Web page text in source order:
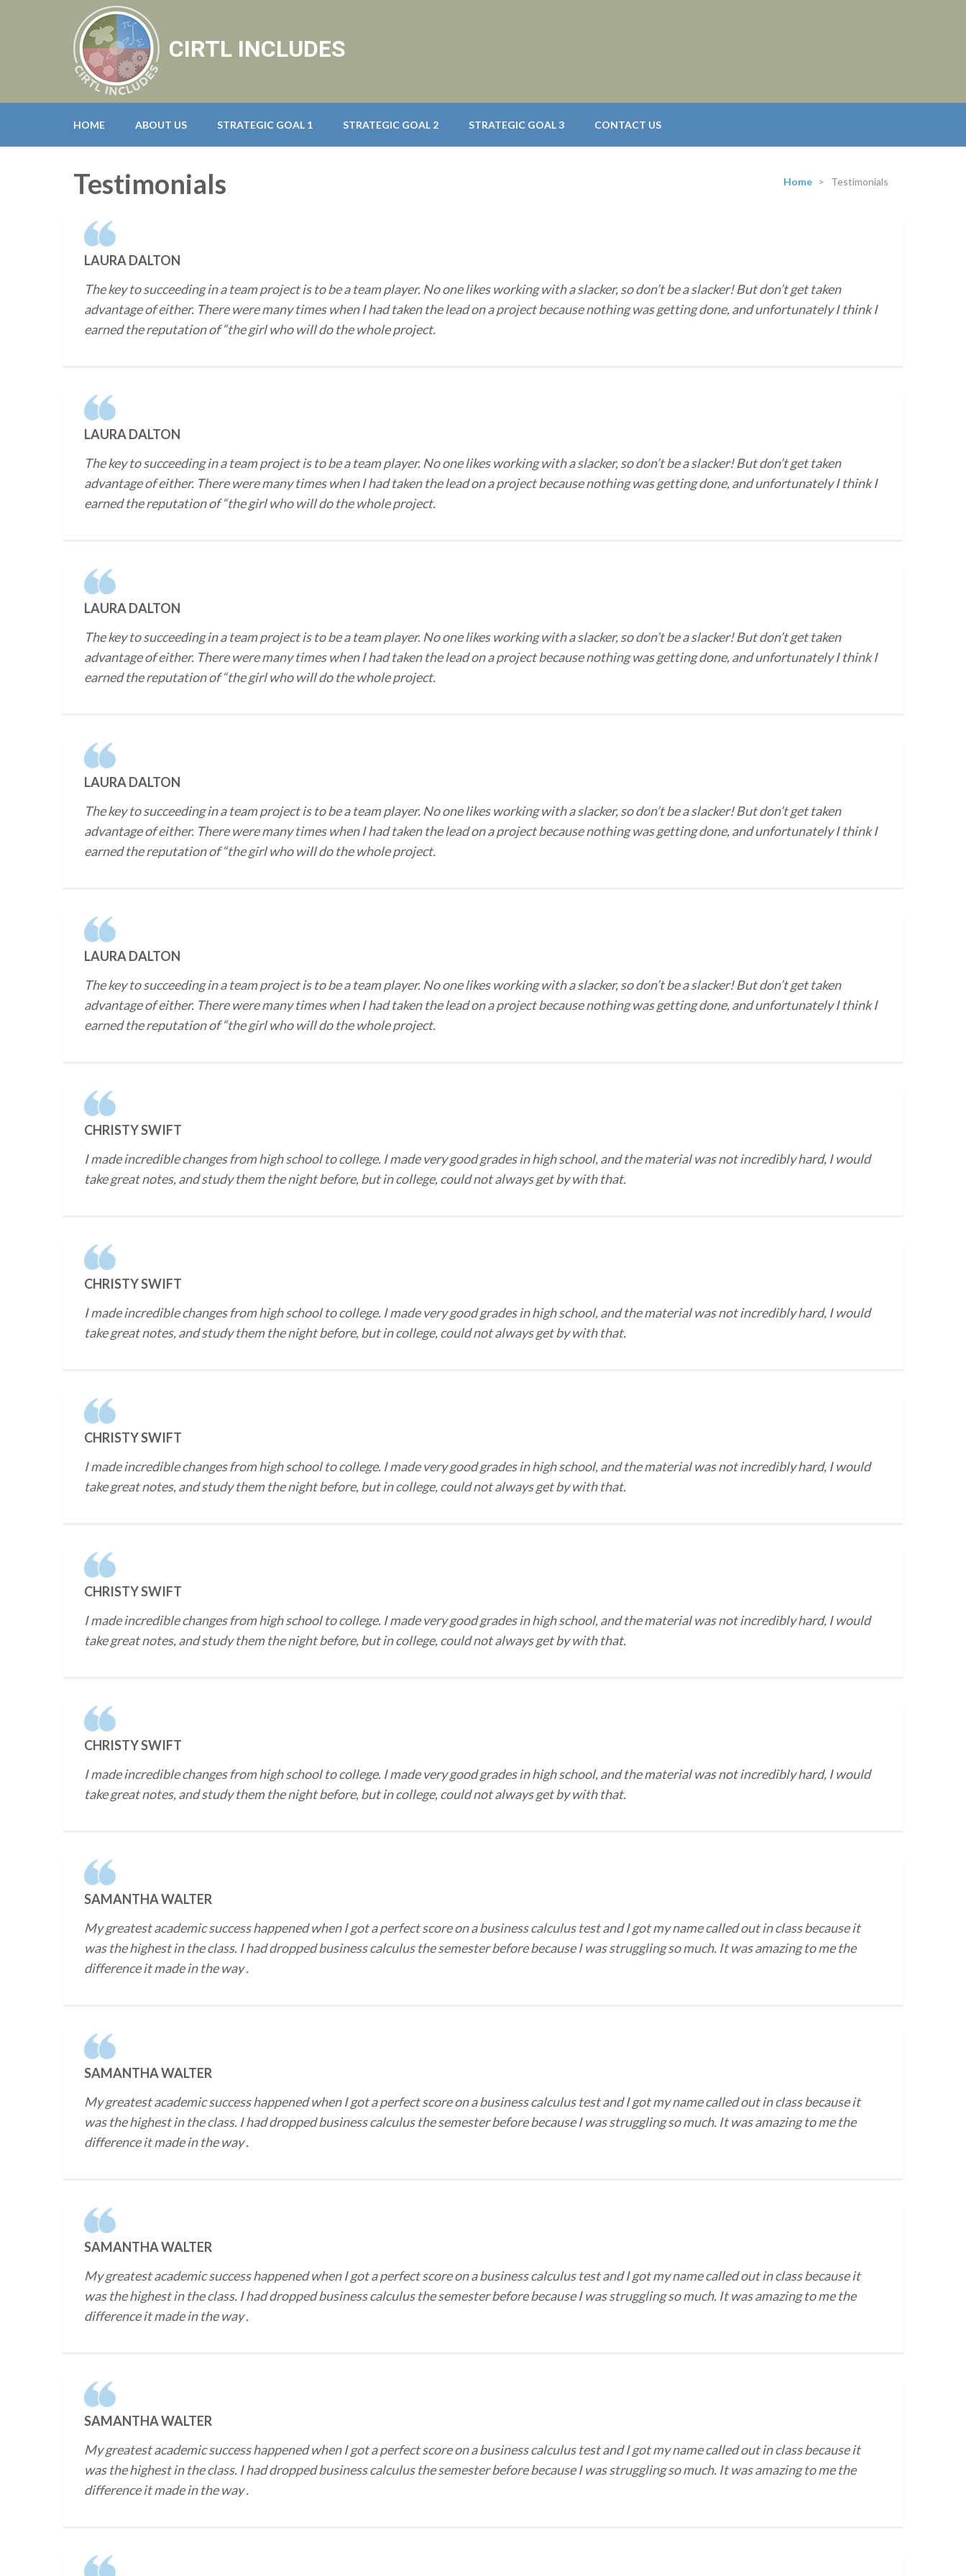
CIRTL INCLUDES
HOME ABOUT US STRATEGIC GOAL 1 STRATEGIC GOAL 2 STRATEGIC GOAL 3 CONTACT US
Testimonials Home > Testimonials
LAURA DALTON
The key to succeeding in a team project is to be a team player. No one likes working with a slacker, so don’t be a slacker! But don’t get taken
advantage of either. There were many times when I had taken the lead on a project because nothing was getting done, and unfortunately I think I
earned the reputation of “the girl who will do the whole project.
LAURA DALTON
The key to succeeding in a team project is to be a team player. No one likes working with a slacker, so don’t be a slacker! But don’t get taken
advantage of either. There were many times when I had taken the lead on a project because nothing was getting done, and unfortunately I think I
earned the reputation of “the girl who will do the whole project.
LAURA DALTON
The key to succeeding in a team project is to be a team player. No one likes working with a slacker, so don’t be a slacker! But don’t get taken
advantage of either. There were many times when I had taken the lead on a project because nothing was getting done, and unfortunately I think I
earned the reputation of “the girl who will do the whole project.
LAURA DALTON
The key to succeeding in a team project is to be a team player. No one likes working with a slacker, so don’t be a slacker! But don’t get taken
advantage of either. There were many times when I had taken the lead on a project because nothing was getting done, and unfortunately I think I
earned the reputation of “the girl who will do the whole project.
LAURA DALTON
The key to succeeding in a team project is to be a team player. No one likes working with a slacker, so don’t be a slacker! But don’t get taken
advantage of either. There were many times when I had taken the lead on a project because nothing was getting done, and unfortunately I think I
earned the reputation of “the girl who will do the whole project.
CHRISTY SWIFT
I made incredible changes from high school to college. I made very good grades in high school, and the material was not incredibly hard, I would
take great notes, and study them the night before, but in college, could not always get by with that.
CHRISTY SWIFT
I made incredible changes from high school to college. I made very good grades in high school, and the material was not incredibly hard, I would
take great notes, and study them the night before, but in college, could not always get by with that.
CHRISTY SWIFT
I made incredible changes from high school to college. I made very good grades in high school, and the material was not incredibly hard, I would
take great notes, and study them the night before, but in college, could not always get by with that.
CHRISTY SWIFT
I made incredible changes from high school to college. I made very good grades in high school, and the material was not incredibly hard, I would
take great notes, and study them the night before, but in college, could not always get by with that.
CHRISTY SWIFT
I made incredible changes from high school to college. I made very good grades in high school, and the material was not incredibly hard, I would
take great notes, and study them the night before, but in college, could not always get by with that.
SAMANTHA WALTER
My greatest academic success happened when I got a perfect score on a business calculus test and I got my name called out in class because it
was the highest in the class. I had dropped business calculus the semester before because I was struggling so much. It was amazing to me the
difference it made in the way .
SAMANTHA WALTER
My greatest academic success happened when I got a perfect score on a business calculus test and I got my name called out in class because it
was the highest in the class. I had dropped business calculus the semester before because I was struggling so much. It was amazing to me the
difference it made in the way .
SAMANTHA WALTER
My greatest academic success happened when I got a perfect score on a business calculus test and I got my name called out in class because it
was the highest in the class. I had dropped business calculus the semester before because I was struggling so much. It was amazing to me the
difference it made in the way .
SAMANTHA WALTER
My greatest academic success happened when I got a perfect score on a business calculus test and I got my name called out in class because it
was the highest in the class. I had dropped business calculus the semester before because I was struggling so much. It was amazing to me the
difference it made in the way .